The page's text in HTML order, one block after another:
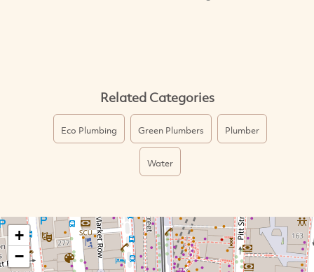
Related Categories
Eco Plumbing Green Plumbers Plumber
Water
+
−